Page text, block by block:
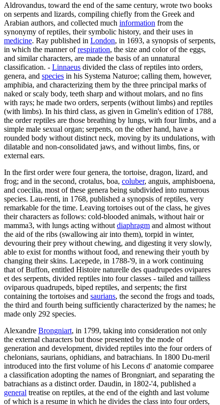
Aldrovandus, toward the end of the same century, wrote two books
on serpents and lizards, compiling chiefly from the Greek and
Arabian authors, and collected much information from the
synonymy of reptiles, their symbolic history, and their uses in
medicine. Ray published in London, in 1693, a synopsis of serpents,
in which the manner ofrespiration, the size and color of the eggs,
and similar characters, are made the basis of an unnatural
classification. - Linnaeus divided the class of reptiles into orders,
genera, and species in his Systema Naturoe; calling them, however,
amphibia, and characterizing them by the three principal marks of
naked or scaly body, teeth sharp and without molars, and no fins
with rays; he made two orders, serpents (without limbs) and reptiles
(with limbs). In his third class, as given in Gmelin's edition of 1788,
the order reptiles are those breathing by lungs, with four limbs, and a
simple male sexual organ; serpents, on the other hand, have a
rounded body without distinct neck, moving by its undulations, with
dilatable and non-consolidated jaws, and without limbs, fins, or
external ears.
In the first order were four genera, the tortoise, dragon, lizard, and
frog; and in the second, crotalus, boa, coluber, anguis, amphisboena,
and coecilia, most of these genera being subdivided into numerous
species. Lau-renti, in 1768, published a synopsis of reptiles, very
remarkable for the time. Leaving tortoises out of the class, he gives
their characters as follows: cold-blooded animals, without hair or
mamma3, with lungs acting without diaphragm and almost without
the aid of the ribs (swallowing air into them), torpid in winter,
devouring their prey without chewing, and digesting it very slowly,
able to exist for months without food, and renewing their youth by
changing their skins. Lacepede, in 1788-'9, in a work continuing
that of Buffon, entitled Histoire naturelle des quadrupedes ovipares
et des serpents, divided reptiles into four classes - tailed and tailless
oviparous quadrupeds, biped reptiles, and serpents; the first
containing the tortoises and saurians, the second the frogs and toads,
the third and fourth being sufficiently characterized by the names; he
made only 292 species.
Alexandre Brongniart, in 1799, taking into consideration not only
the external characters but those presented by the mode of
generation and development, divided reptiles into the four orders of
chelonians, saurians, ophidians, and batrachians. In 1800 Du-meril
introduced into the first volume of his Lecons d' anatomie comparee
a classification adopting the names of Brongniart, and separating the
batrachians as a distinct order. Daudin, in 1802-'4, published a
general treatise on reptiles, at the end of the eighth and last volume
of which is a resume in which he divides the class into four orders,